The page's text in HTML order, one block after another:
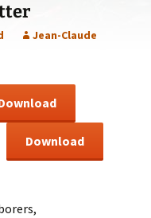
Statement of Faith
Jean-Claude
Download